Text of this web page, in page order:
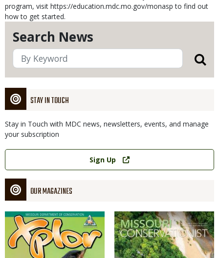
Search News
STAY IN TOUCH
Stay in Touch with MDC news, newsletters, events, and manage
your subscription
Link
Sign Up
OUR MAGAZINES
Magazine
Cover
Magazine
Cover
program, visit https://education.mdc.mo.gov/monasp to find out
how to get started.